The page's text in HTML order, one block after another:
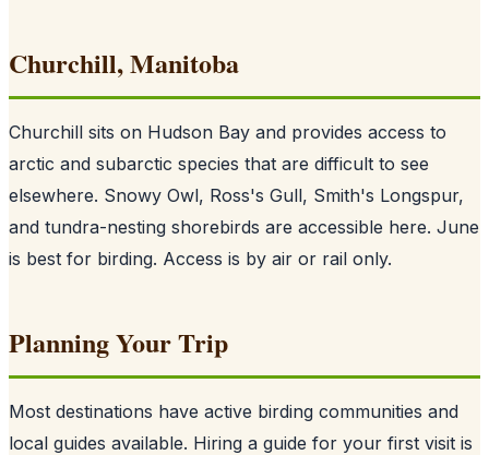
Churchill, Manitoba
Churchill sits on Hudson Bay and provides access to
arctic and subarctic species that are difficult to see
elsewhere. Snowy Owl, Ross's Gull, Smith's Longspur,
and tundra-nesting shorebirds are accessible here. June
is best for birding. Access is by air or rail only.
Planning Your Trip
Most destinations have active birding communities and
local guides available. Hiring a guide for your first visit is